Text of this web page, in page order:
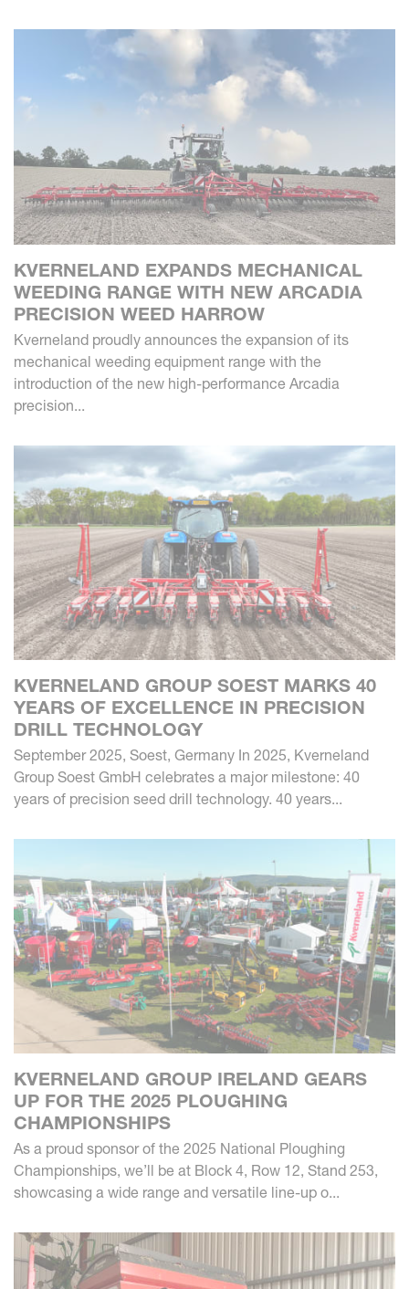
KVERNELAND EXPANDS MECHANICAL
WEEDING RANGE WITH NEW ARCADIA
PRECISION WEED HARROW
Kverneland proudly announces the expansion of its
mechanical weeding equipment range with the
introduction of the new high-performance Arcadia
precision...
KVERNELAND GROUP SOEST MARKS 40
YEARS OF EXCELLENCE IN PRECISION
DRILL TECHNOLOGY
September 2025, Soest, Germany In 2025, Kverneland
Group Soest GmbH celebrates a major milestone: 40
years of precision seed drill technology. 40 years...
KVERNELAND GROUP IRELAND GEARS
UP FOR THE 2025 PLOUGHING
CHAMPIONSHIPS
As a proud sponsor of the 2025 National Ploughing
Championships, we’ll be at Block 4, Row 12, Stand 253,
showcasing a wide range and versatile line-up o...